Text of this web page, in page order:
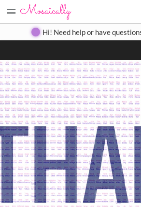
= Create Gallery
Hi! Need help or have
Search
Close
◀ ▶